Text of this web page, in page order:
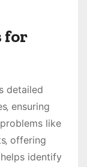
for
detailed
ensuring
like
offering
identify